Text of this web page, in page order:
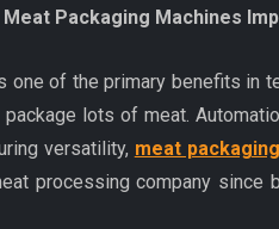
Packaging Machines
one of the primary benefits in
lots of meat.
versatility, meat
processing company